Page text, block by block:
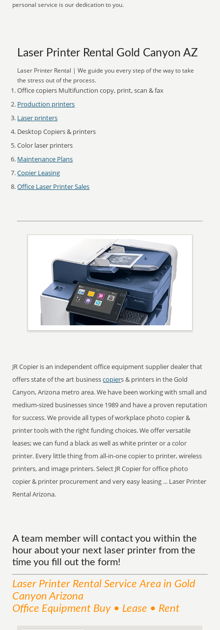
personal service is our dedication to you.
Laser Printer Rental Gold Canyon AZ
Laser Printer Rental | We guide you every step of the way to take
the stress out of the process.
Office copiers Multifunction copy, print, scan & fax
Production printers
Laser printers
Desktop Copiers & printers
Color laser printers
Maintenance Plans
Copier Leasing
Office Laser Printer Sales
JR Copier is an independent office equipment supplier dealer that
offers state of the art businesscopiers & printers in the Gold
Canyon, Arizona metro area. We have been working with small and
medium-sized businesses since 1989 and have a proven reputation
for success. We provide all types of workplace photo copier &
printer tools with the right funding choices. We offer versatile
leases; we can fund a black as well as white printer or a color
printer. Every little thing from all-in-one copier to printer, wireless
printers, and image printers. Select JR Copier for office photo
copier & printer procurement and very easy leasing ... Laser Printer
Rental Arizona.
A team member will contact you within the
hour about your next laser printer from the
time you fill out the form!
Laser Printer Rental ServiceArea in Gold
Canyon Arizona
Office Equipment Buy • Lease • Rent